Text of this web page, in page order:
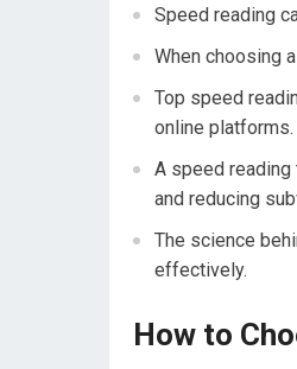
Speed reading
When choosing
Top speed
online platforms.
A speed
and reducing
The science
effectively.
How to